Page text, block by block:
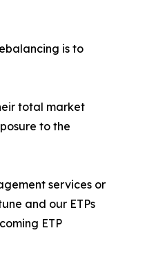
is to
total market
to the
services or
and our ETPs
ETP